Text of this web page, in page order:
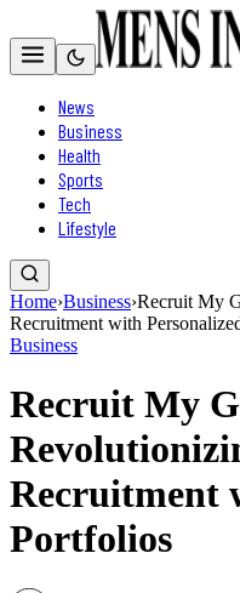
News
Business
Health
Sports
Tech
Lifestyle
Home›Business›Recruit My
Recruitment with
Business
Recruit My
Recruitment
Portfolios